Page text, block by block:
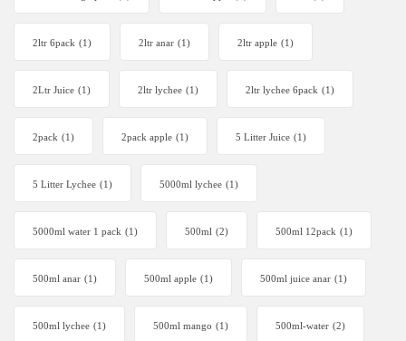
2ltr 6pack (1) 2ltr anar (1) 2ltr apple (1)
2Ltr Juice (1) 2ltr lychee (1) 2ltr lychee 6pack (1)
2pack (1) 2pack apple (1) 5 Litter Juice (1)
5 Litter Lychee (1) 5000ml lychee (1)
5000ml water 1 pack (1) 500ml (2) 500ml 12pack (1)
500ml anar (1) 500ml apple (1) 500ml juice anar (1)
500ml lychee (1) 500ml mango (1) 500ml-water (2)